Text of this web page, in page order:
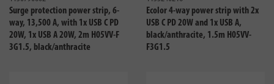
Surge protection power strip, 6-
way, 13,500 A, with 1x USB C PD
20W, 1x USB A 20W, 2m H05VV-F
3G1.5, black/anthracite
Ecolor 4-way power strip with 2x
USB C PD 20W and 1x USB A,
black/anthracite, 1.5m H05VV-
F3G1.5